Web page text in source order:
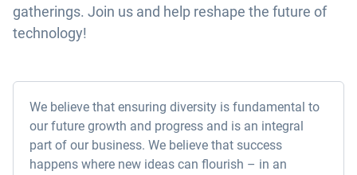
gatherings. Join us and help reshape the future of
technology!
We believe that ensuring diversity is fundamental to
our future growth and progress and is an integral
part of our business. We believe that success
happens where new ideas can flourish – in an